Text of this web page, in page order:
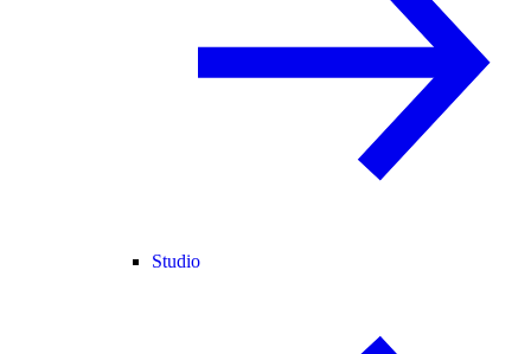
Studio